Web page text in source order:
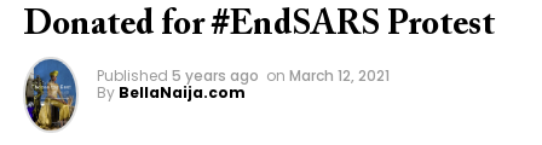
Donated for #EndSARS Protest
Published 5 years ago on March 12, 2021
By BellaNaija.com